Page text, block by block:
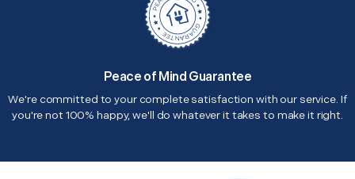
Peace of Mind Guarantee
We're committed to your complete satisfaction with our service. If
you're not 100% happy, we'll do whatever it takes to make it right.